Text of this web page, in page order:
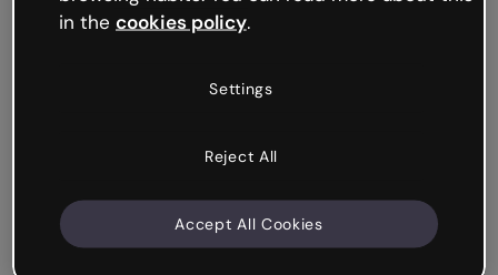
in the cookies policy.
Settings
Reject All
Accept All Cookies